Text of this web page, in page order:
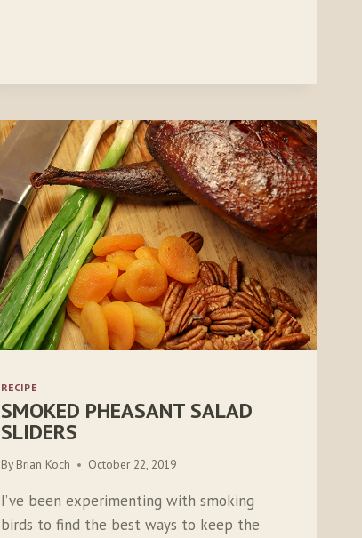
RECIPE
SMOKED PHEASANT SALAD
SLIDERS
By Brian Koch October 22, 2019
I’ve been experimenting with smoking
birds to find the best ways to keep the